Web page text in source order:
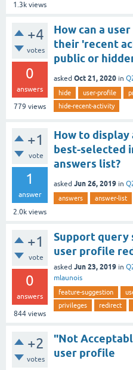
1.3k views
+4
votes
0
answers
779 views
How can a
their 'recent
public or
asked Oct 21, 2020 in
hide user-profile
hide-recent-activity
+1
vote
1
answer
2.0k views
How to display
best-selected
answers list?
asked Jun 26, 2019 in
answers answer-list
+1
vote
0
answers
844 views
Support
user profile
asked Jun 23, 2019 in
mlaunois
feature-suggestion
privileges
redirect
+2
votes
"Not
user profile